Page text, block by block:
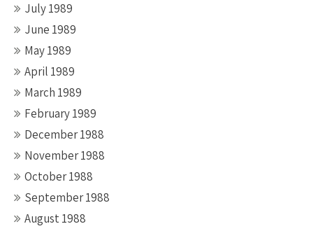
July 1989
June 1989
May 1989
April 1989
March 1989
February 1989
December 1988
November 1988
October 1988
September 1988
August 1988